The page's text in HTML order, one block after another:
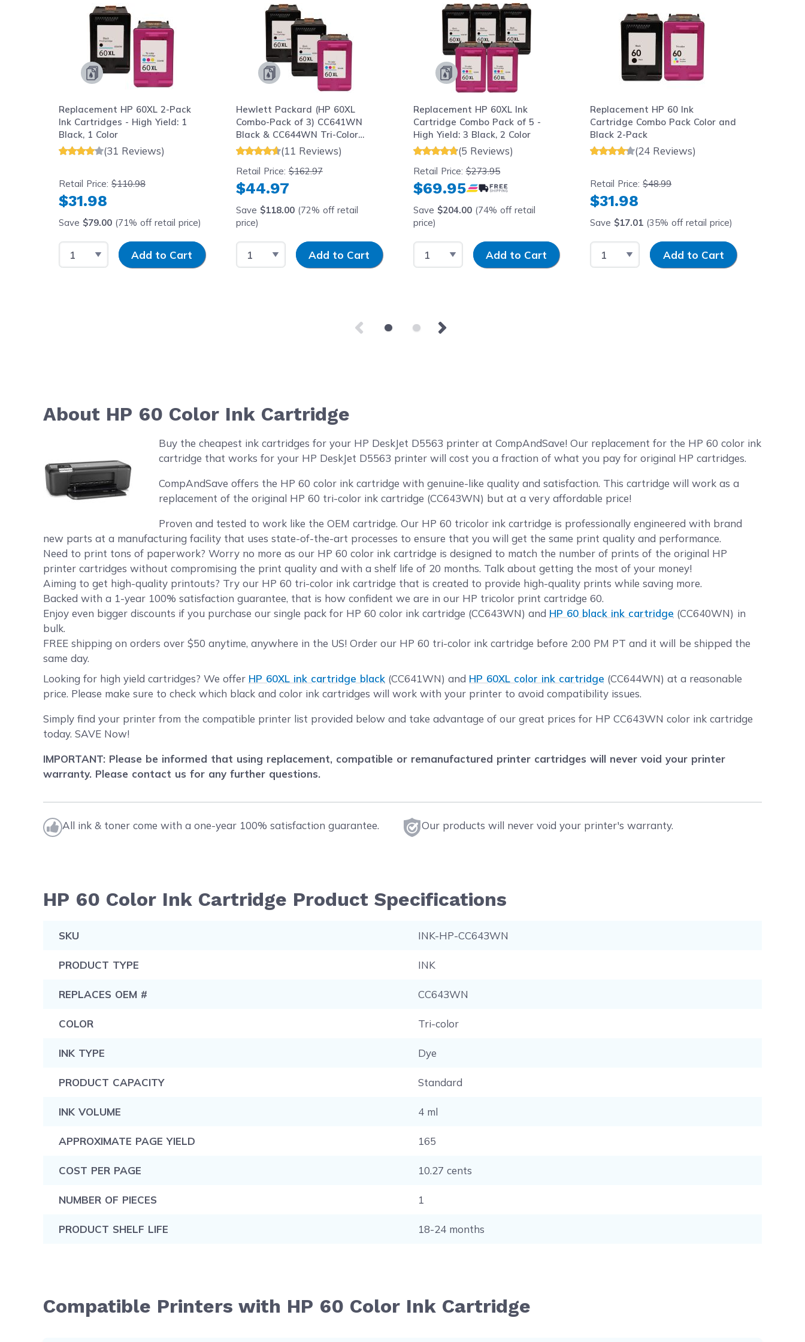
Replacement HP 60XL 2-Pack
Ink Cartridges - High Yield: 1
Black, 1 Color
(31 Reviews)
Retail Price:$110.98
$31.98
Save $79.00 (71% off retail price)
Select QuantityInput Quantity
Add to Cart
Hewlett Packard (HP 60XL
Combo-Pack of 3) CC641WN
Black & CC644WN Tri-Color
(High Yield) Replacement Ink
(11 Reviews)
Retail Price:$162.97
$44.97
Save $118.00(72% off retail
price)
Select QuantityInput Quantity
Add to Cart
Replacement HP 60XL Ink
Cartridge Combo Pack of 5 -
High Yield: 3 Black, 2 Color
(5 Reviews)
Retail Price:$273.95
$69.95
Save $204.00(74% off retail
price)
Select QuantityInput Quantity
Add to Cart
Replacement HP 60 Ink
Cartridge Combo Pack Color and
Black 2-Pack
(24 Reviews)
Retail Price:$48.99
$31.98
Save $17.01 (35% off retail price)
Select QuantityInput Quantity
Add to Cart
About HP 60 Color Ink Cartridge
Buy the cheapest ink cartridges for your HP DeskJet D5563 printer at CompAndSave! Our replacement for the HP 60 color ink
cartridge that works for your HP DeskJet D5563 printer will cost you a fraction of what you pay for original HP cartridges.
CompAndSave offers the HP 60 color ink cartridge with genuine-like quality and satisfaction. This cartridge will work as a
replacement of the original HP 60 tri-color ink cartridge (CC643WN) but at a very affordable price!
Proven and tested to work like the OEM cartridge. Our HP 60 tricolor ink cartridge is professionally engineered with brand
new parts at a manufacturing facility that uses state-of-the-art processes to ensure that you will get the same print quality and performance.
Need to print tons of paperwork? Worry no more as our HP 60 color ink cartridge is designed to match the number of prints of the original HP
printer cartridges without compromising the print quality and with a shelf life of 20 months. Talk about getting the most of your money!
Aiming to get high-quality printouts? Try our HP 60 tri-color ink cartridge that is created to provide high-quality prints while saving more.
Backed with a 1-year 100% satisfaction guarantee, that is how confident we are in our HP tricolor print cartridge 60.
Enjoy even bigger discounts if you purchase our single pack for HP 60 color ink cartridge (CC643WN) and HP 60 black ink cartridge (CC640WN) in
bulk.
FREE shipping on orders over $50 anytime, anywhere in the US! Order our HP 60 tri-color ink cartridge before 2:00 PM PT and it will be shipped the
same day.
Looking for high yield cartridges? We offer HP 60XL ink cartridge black (CC641WN) and HP 60XL color ink cartridge (CC644WN) at a reasonable
price. Please make sure to check which black and color ink cartridges will work with your printer to avoid compatibility issues.
Simply find your printer from the compatible printer list provided below and take advantage of our great prices for HP CC643WN color ink cartridge
today. SAVE Now!
IMPORTANT: Please be informed that using replacement, compatible or remanufactured printer cartridges will never void your printer
warranty. Please contact us for any further questions.
All ink & toner come with a one-year 100% satisfaction guarantee. Our products will never void your printer's warranty.
HP 60 Color Ink Cartridge Product Specifications
SKU INK-HP-CC643WN
PRODUCT TYPE INK
REPLACES OEM # CC643WN
COLOR Tri-color
INK TYPE Dye
PRODUCT CAPACITY Standard
INK VOLUME 4 ml
APPROXIMATE PAGE YIELD 165
COST PER PAGE 10.27 cents
NUMBER OF PIECES 1
PRODUCT SHELF LIFE 18-24 months
Compatible Printers with HP 60 Color Ink Cartridge